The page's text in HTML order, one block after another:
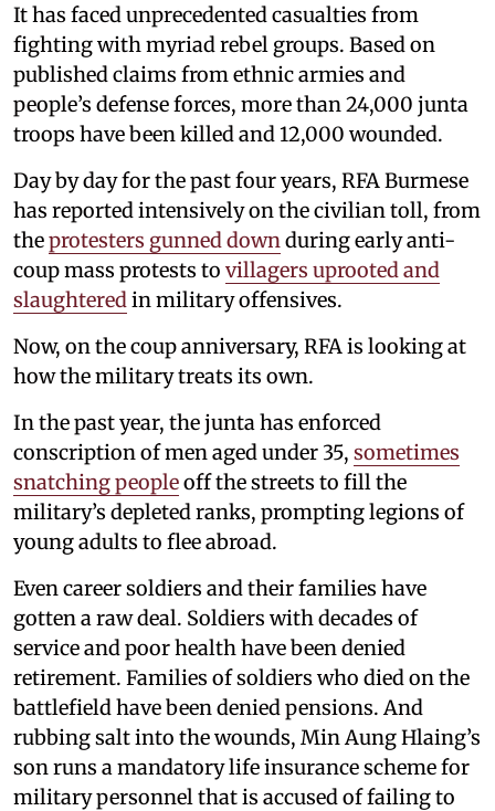
It has faced unprecedented casualties from
fighting with myriad rebel groups. Based on
published claims from ethnic armies and
people’s defense forces, more than 24,000 junta
troops have been killed and 12,000 wounded.
Day by day for the past four years, RFA Burmese
has reported intensively on the civilian toll, from
theprotesters gunned down during early anti-
coup mass protests to villagers uprooted and
slaughtered in military offensives.
Now, on the coup anniversary, RFA is looking at
how the military treats its own.
In the past year, the junta has enforced
conscription of men aged under 35, sometimes
snatching peopleoff the streets to fill the
military’s depleted ranks, prompting legions of
young adults to flee abroad.
Even career soldiers and their families have
gotten a raw deal. Soldiers with decades of
service and poor health have been denied
retirement. Families of soldiers who died on the
battlefield have been denied pensions. And
rubbing salt into the wounds, Min Aung Hlaing’s
son runs a mandatory life insurance scheme for
military personnel that is accused of failing to